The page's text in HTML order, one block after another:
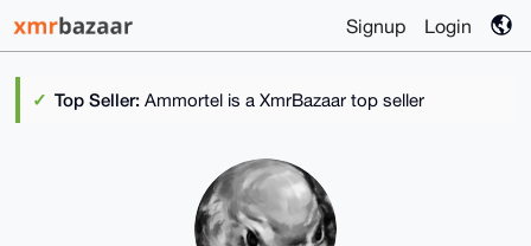
Signup Login
Top Seller: Ammortel is a XmrBazaar top seller